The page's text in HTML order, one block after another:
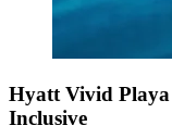
Hyatt Vivid
Inclusive